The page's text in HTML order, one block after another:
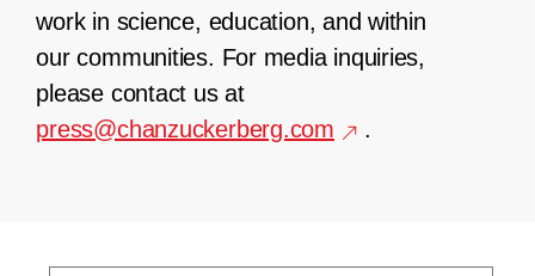
work in science, education, and within
our communities. For media inquiries,
please contact us at
press@chanzuckerberg.com
.